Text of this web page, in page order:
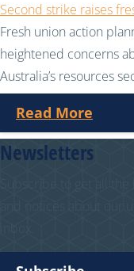
Second strike raises
Fresh union action
heightened concerns
Australia’s resources
Read More
Newsletters